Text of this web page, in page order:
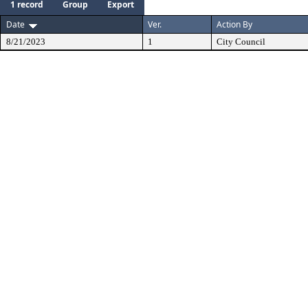
1 record Group
Export
Date
Ver. Action By
8/21/2023 1 City Council